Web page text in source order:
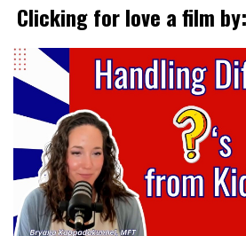
Clicking for love a film